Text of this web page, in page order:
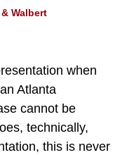
Walbert
when
Atlanta
cannot be
technically,
this is never